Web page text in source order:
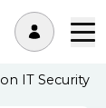
IT Security